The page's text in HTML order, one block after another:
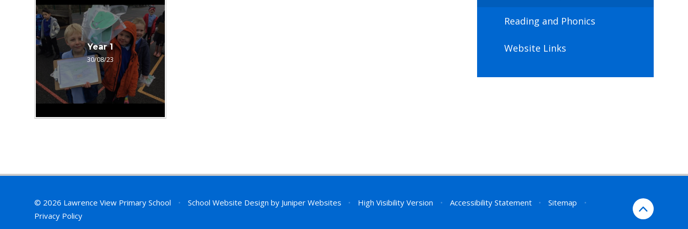
Year 1
30/08/23
Reading and Phonics
Website Links
© 2026 Lawrence View Primary School • School Website Design by Juniper Websites • High Visibility Version • Accessibility Statement • Sitemap
•
Privacy Policy